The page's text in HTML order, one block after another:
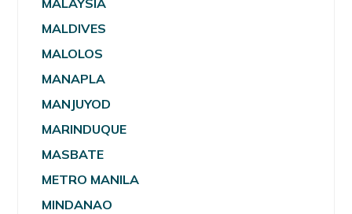
MALAYSIA
MALDIVES
MALOLOS
MANAPLA
MANJUYOD
MARINDUQUE
MASBATE
METRO MANILA
MINDANAO